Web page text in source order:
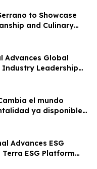
to Showcase
and Culinary
Fancy Food
Advances Global
Leadership
Engagements
el mundo
ya disponible
Advances ESG
ESG Platform
for Sustainability